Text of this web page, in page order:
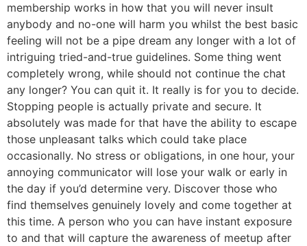
membership works in how that you will never insult
anybody and no-one will harm you whilst the best basic
feeling will not be a pipe dream any longer with a lot of
intriguing tried-and-true guidelines. Some thing went
completely wrong, while should not continue the chat
any longer? You can quit it. It really is for you to decide.
Stopping people is actually private and secure. It
absolutely was made for that have the ability to escape
those unpleasant talks which could take place
occasionally. No stress or obligations, in one hour, your
annoying communicator will lose your walk or early in
the day if you’d determine very. Discover those who
find themselves genuinely lovely and come together at
this time. A person who you can have instant exposure
to and that will capture the awareness of meetup after